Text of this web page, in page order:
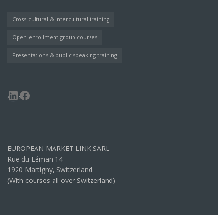
Cross-cultural & intercultural training
Open-enrollment group courses
Presentations & public speaking training
LinkedIn
Facebook
EUROPEAN MARKET LINK SARL
Rue du Léman 14
1920 Martigny, Switzerland
(With courses all over Switzerland)